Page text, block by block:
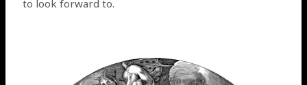
to look forward to.